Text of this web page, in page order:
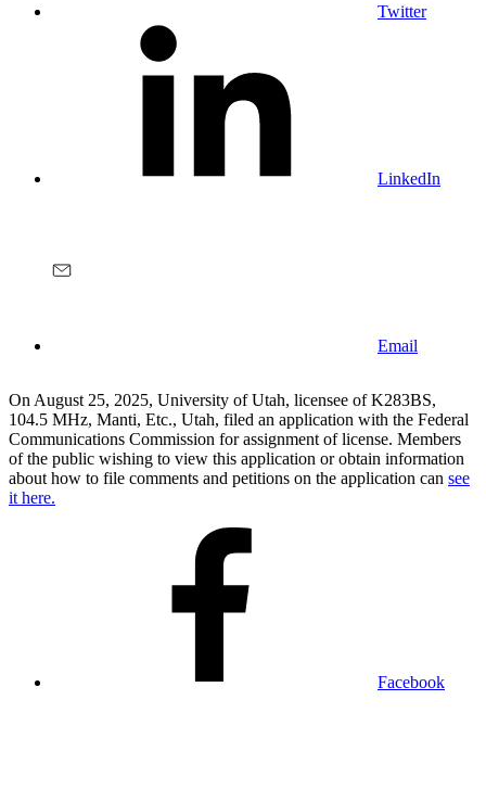
Twitter
LinkedIn
Email
On August 25, 2025, University of Utah, licensee of K283BS,
104.5 MHz, Manti, Etc., Utah, filed an application with the Federal
Communications Commission for assignment of license. Members
of the public wishing to view this application or obtain information
about how to file comments and petitions on the application can see
it here.
Facebook